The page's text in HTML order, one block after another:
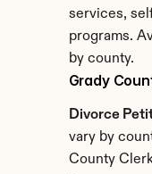
services,
programs.
by county.
Grady
Divorce
vary by
County